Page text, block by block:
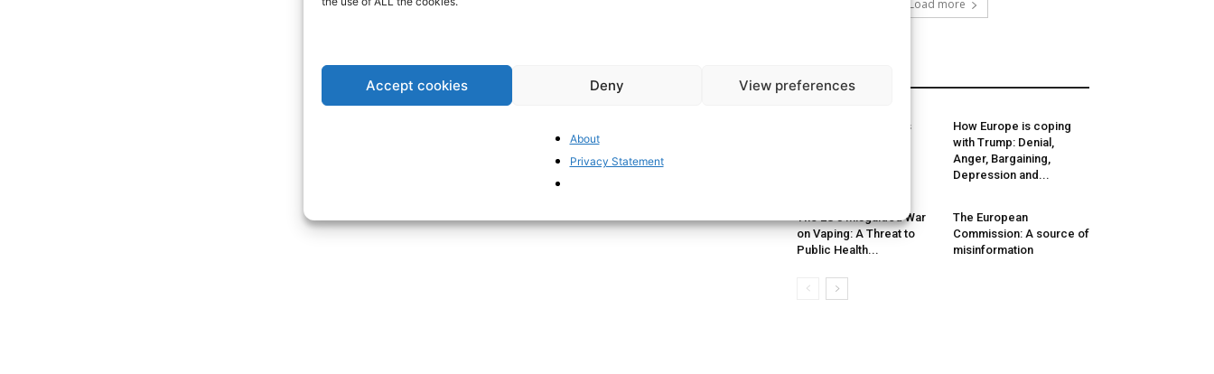
Accept cookies Deny View preferences
About
Privacy Statement
Load more
Assessing Lithuania’s
How Europe is coping
with Trump: Denial,
Anger, Bargaining,
Depression and...
The EU’s Misguided War
on Vaping: A Threat to
Public Health...
The European
Commission: A source of
misinformation